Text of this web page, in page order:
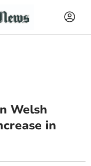
Welsh
in